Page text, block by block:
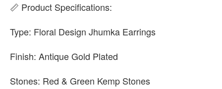
📏 Product Specifications:
Type: Floral Design Jhumka Earrings
Finish: Antique Gold Plated
Stones: Red & Green Kemp Stones